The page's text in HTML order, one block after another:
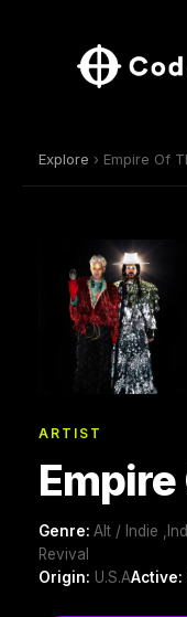
Explore › Empire Of
ARTIST
Empire
Genre: Alt / Indie
Revival
Origin: U.S.AActive: